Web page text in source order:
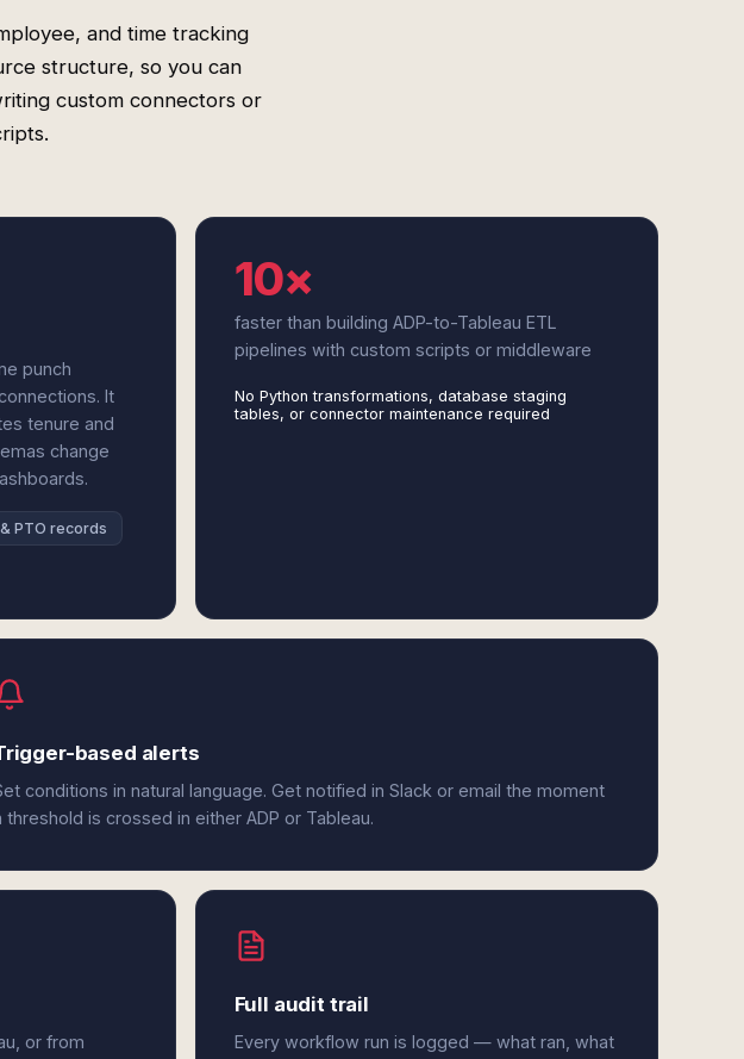
and time tracking
structure, so you can
custom connectors or
punch
It
tenure and
change
PTO records
10×
faster than building ADP-to-Tableau ETL
pipelines with custom scripts or middleware
No Python transformations, database staging
tables, or connector maintenance required
based alerts
conditions in natural language. Get notified in Slack or email the moment
threshold is crossed in either ADP or Tableau.
or from
Full audit trail
Every workflow run is logged — what ran, what